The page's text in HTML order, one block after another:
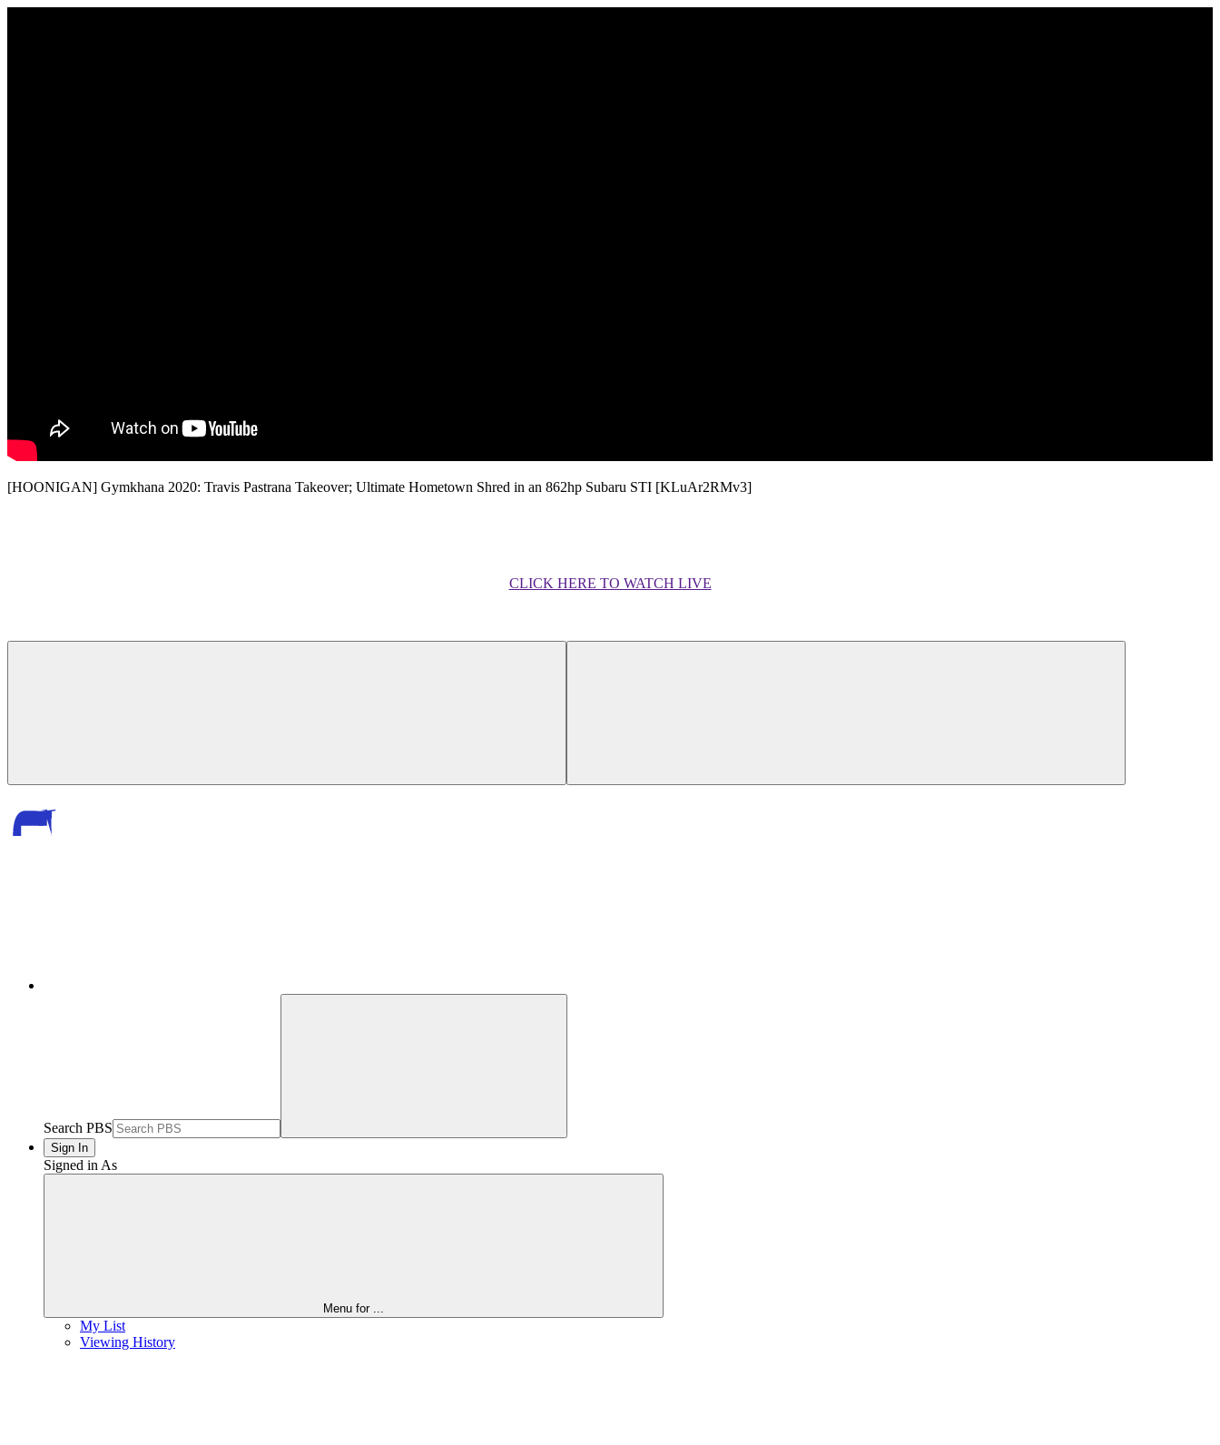
[HOONIGAN] Gymkhana 2020: Travis Pastrana Takeover; Ultimate Hometown Shred in an 862hp Subaru STI [KLuAr2RMv3]
CLICK HERE TO WATCH LIVE
Search PBS
Sign In
Signed in As
Menu for ...
My List
Viewing History